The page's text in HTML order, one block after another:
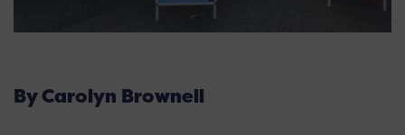
By Carolyn Brownell